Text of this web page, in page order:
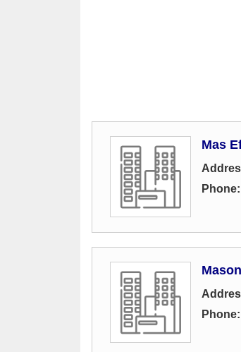
Mas
Phone:
Phone: